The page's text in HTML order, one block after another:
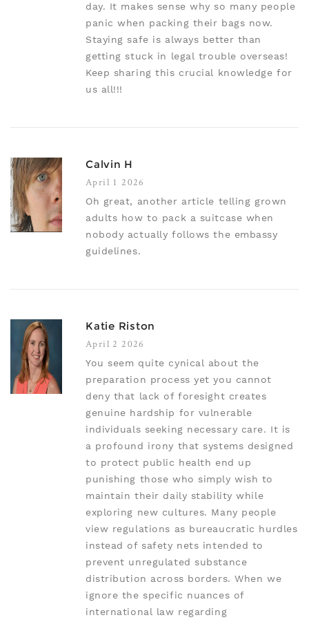
day. It makes sense why so many people
panic when packing their bags now.
Staying safe is always better than
getting stuck in legal trouble overseas!
Keep sharing this crucial knowledge for
us all!!!
Calvin H
April 1 2026
Oh great, another article telling grown
adults how to pack a suitcase when
nobody actually follows the embassy
guidelines.
Katie Riston
April 2 2026
You seem quite cynical about the
preparation process yet you cannot
deny that lack of foresight creates
genuine hardship for vulnerable
individuals seeking necessary care. It is
a profound irony that systems designed
to protect public health end up
punishing those who simply wish to
maintain their daily stability while
exploring new cultures. Many people
view regulations as bureaucratic hurdles
instead of safety nets intended to
prevent unregulated substance
distribution across borders. When we
ignore the specific nuances of
international law regarding